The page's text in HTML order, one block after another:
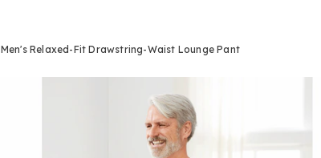
Men's Relaxed-Fit Drawstring-Waist Lounge Pant